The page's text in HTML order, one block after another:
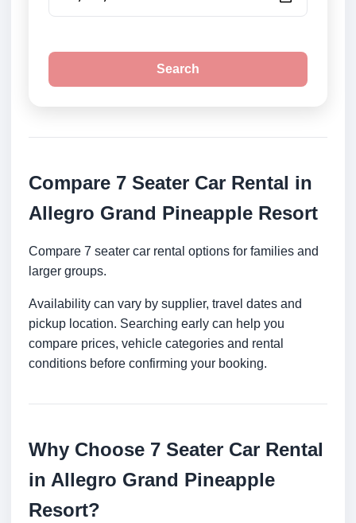
Search
Compare 7 Seater Car Rental in
Allegro Grand Pineapple Resort
Compare 7 seater car rental options for families and
larger groups.
Availability can vary by supplier, travel dates and
pickup location. Searching early can help you
compare prices, vehicle categories and rental
conditions before confirming your booking.
Why Choose 7 Seater Car Rental
in Allegro Grand Pineapple
Resort?